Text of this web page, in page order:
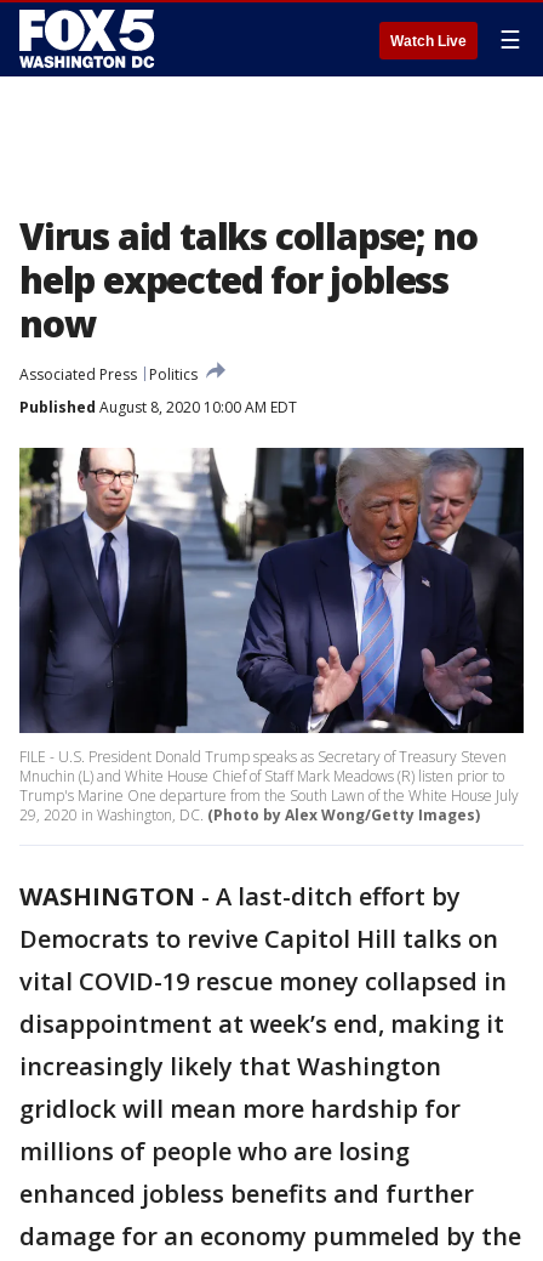
Watch Live ☰
Virus aid talks collapse; no
help expected for jobless
now
Associated Press
Politics
Published August 8, 2020 10:00 AM EDT
FILE - U.S. President Donald Trump speaks as Secretary of Treasury Steven
Mnuchin (L) and White House Chief of Staff Mark Meadows (R) listen prior to
Trump's Marine One departure from the South Lawn of the White House July
29, 2020 in Washington, DC. (Photo by Alex Wong/Getty Images)
WASHINGTON - A last-ditch effort by
Democrats to revive Capitol Hill talks on
vital COVID-19 rescue money collapsed in
disappointment at week’s end, making it
increasingly likely that Washington
gridlock will mean more hardship for
millions of people who are losing
enhanced jobless benefits and further
damage for an economy pummeled by the